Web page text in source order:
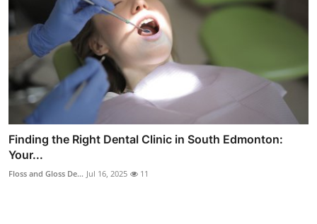
Finding the Right Dental Clinic in South Edmonton:
Your...
Floss and Gloss De... Jul 16, 2025 11